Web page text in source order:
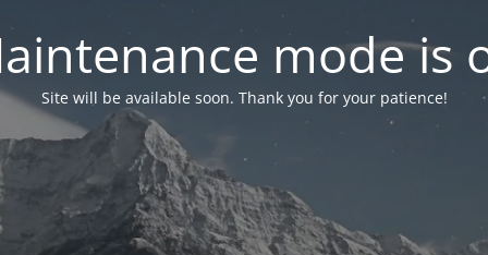
mode is
Site will be available soon. Thank you for your patience!